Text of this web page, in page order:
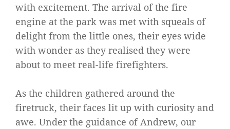
with excitement. The arrival of the fire
engine at the park was met with squeals of
delight from the little ones, their eyes wide
with wonder as they realised they were
about to meet real-life firefighters.
As the children gathered around the
firetruck, their faces lit up with curiosity and
awe. Under the guidance of Andrew, our